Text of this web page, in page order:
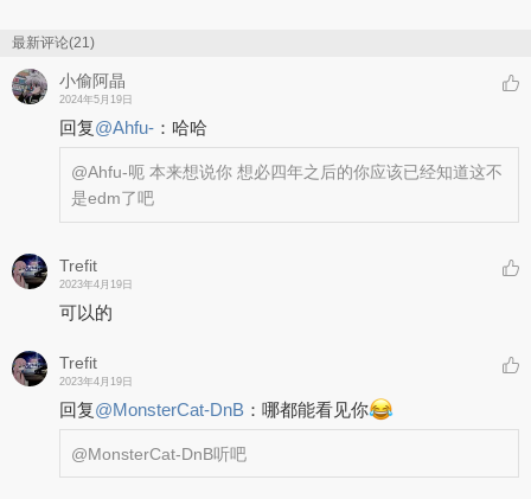
最新评论(21)
小偷阿晶
2024年5月19日
回复@Ahfu- ： 哈哈
@Ahfu-呃 本来想说你 想必四年之后的你应该已经知道这不
是edm了吧
Trefit
2023年4月19日
可以的
Trefit
2023年4月19日
回复@MonsterCat-DnB ： 哪都能看见你
@MonsterCat-DnB听吧